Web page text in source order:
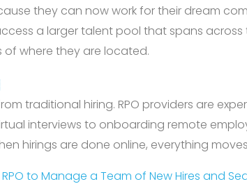
they can now work for their dream
a larger talent pool that spans
of where they are located.
traditional hiring. RPO providers are
interviews to onboarding remote
hirings are done online, everything
to Manage a Team of New Hires and